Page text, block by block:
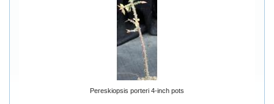
Pereskiopsis porteri 4-inch pots